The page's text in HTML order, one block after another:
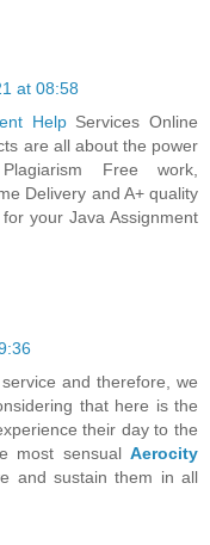
at 08:58
HelpServices Online
are all about the power
Free work,
Delivery and A+ quality
your Java Assignment
and therefore, we
that here is the
their day to the
most sensual Aerocity
and sustain them in all